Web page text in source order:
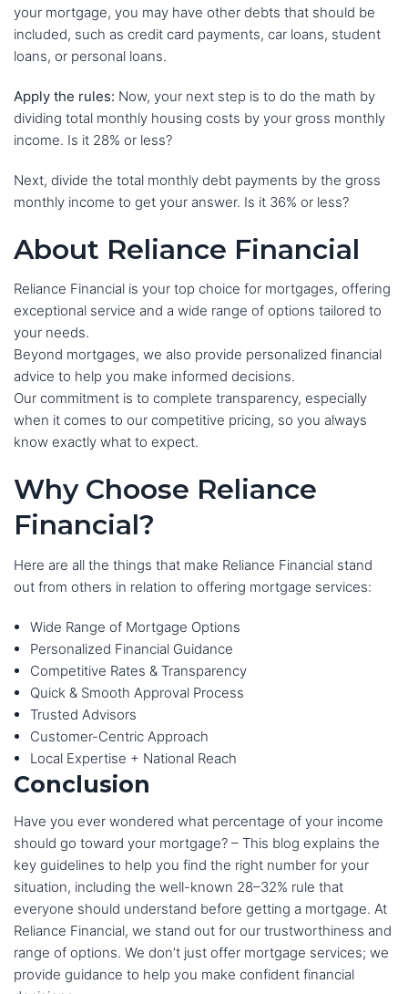
your mortgage, you may have other debts that should be
included, such as credit card payments, car loans, student
loans, or personal loans.
Apply the rules: Now, your next step is to do the math by
dividing total monthly housing costs by your gross monthly
income. Is it 28% or less?
Next, divide the total monthly debt payments by the gross
monthly income to get your answer. Is it 36% or less?
About Reliance Financial
Reliance Financial is your top choice for mortgages, offering
exceptional service and a wide range of options tailored to
your needs.
Beyond mortgages, we also provide personalized financial
advice to help you make informed decisions.
Our commitment is to complete transparency, especially
when it comes to our competitive pricing, so you always
know exactly what to expect.
Why Choose Reliance
Financial?
Here are all the things that make Reliance Financial stand
out from others in relation to offering mortgage services:
Wide Range of Mortgage Options
Personalized Financial Guidance
Competitive Rates & Transparency
Quick & Smooth Approval Process
Trusted Advisors
Customer-Centric Approach
Local Expertise + National Reach
Conclusion
Have you ever wondered what percentage of your income
should go toward your mortgage? – This blog explains the
key guidelines to help you find the right number for your
situation, including the well-known 28–32% rule that
everyone should understand before getting a mortgage. At
Reliance Financial, we stand out for our trustworthiness and
range of options. We don’t just offer mortgage services; we
provide guidance to help you make confident financial